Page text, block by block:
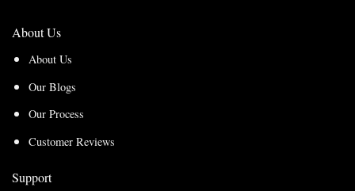
About Us
About Us
Our Blogs
Our Process
Customer Reviews
Support